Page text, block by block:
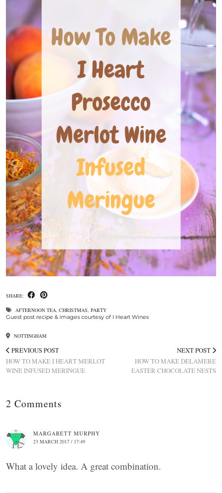
SHARE:
AFTERNOON TEA, CHRISTMAS, PARTY
Guest post recipe & images courtesy of I Heart Wines
NOTTINGHAM
PREVIOUS POST
HOW TO MAKE I HEART MERLOT
WINE INFUSED MERINGUE
NEXT POST
HOW TO MAKE DELAMERE
EASTER CHOCOLATE NESTS
2 Comments
MARGARETT MURPHY
23 MARCH 2017 / 17:49
What a lovely idea. A great combination.